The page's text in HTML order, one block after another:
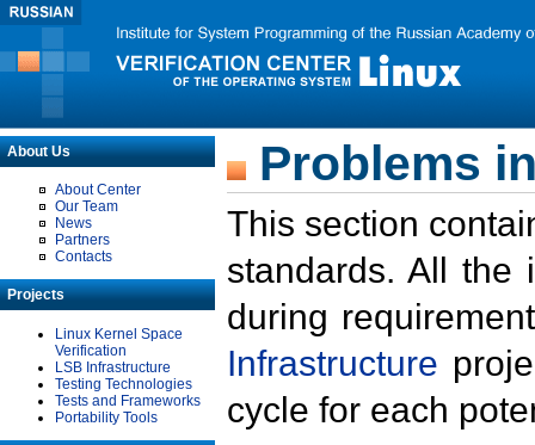
About Us
About Center
Our Team
News
Partners
Contacts
Projects
Linux Kernel Space
Verification
LSB Infrastructure
Testing Technologies
Tests and Frameworks
Portability Tools
Problems
This section
standards. All the
during
Infrastructure
cycle for each